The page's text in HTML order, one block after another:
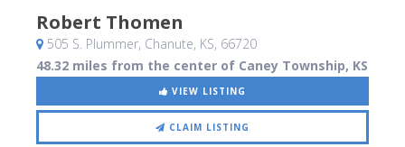
Robert Thomen
505 S. Plummer, Chanute, KS, 66720
48.32 miles from the center of Caney Township, KS
VIEW LISTING
CLAIM LISTING